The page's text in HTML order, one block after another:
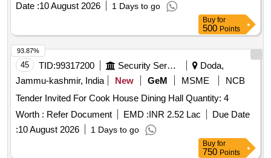
WALL/CEILING PAINT, EXTERIOR WALL PAINT, FALSE
CEILING, ERGONOMIC CHAIRS, EXECUTIVE CHAIR,
VISITOR CHAIR, 2 SEATER SOFA, WINDOW BLINDS,
DRY WALL PARTITION, GLASS DOOR, WPC DOOR,
PAVER BLOCK, 65 INCH TV, AC, AQUAGUARD, CCTV
CAMERAS, INVERTER, SINAGES/LOGOS, PC
Date :10 August 2026 1 Days to go
Buy for
500 Points
45 TID:99317200 Security Services
Doda,
Jammu-kashmir, India
New GeM MSME
NCB
Tender Invited For Cook House Dining Hall Quantity: 4
Worth : Refer Document EMD :INR 2.52 Lac
Due Date
:10 August 2026 1 Days to go
93.87%
Buy for
750 Points